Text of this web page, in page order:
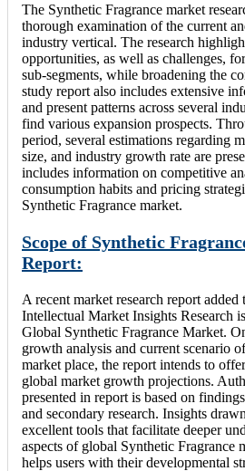
The Synthetic Fragrance market
thorough examination of the current
industry vertical. The research
opportunities, as well as challenges,
sub-segments, while broadening the
study report also includes extensive
and present patterns across several
find various expansion prospects.
period, several estimations regarding
size, and industry growth rate are
includes information on competitive
consumption habits and pricing
Synthetic Fragrance market.
Scope of Synthetic
Report:
A recent market research report
Intellectual Market Insights Research
Global Synthetic Fragrance Market.
growth analysis and current scenario
market place, the report intends to
global market growth projections.
presented in report is based on
and secondary research. Insights
excellent tools that facilitate deeper
aspects of global Synthetic Fragrance
helps users with their developmental